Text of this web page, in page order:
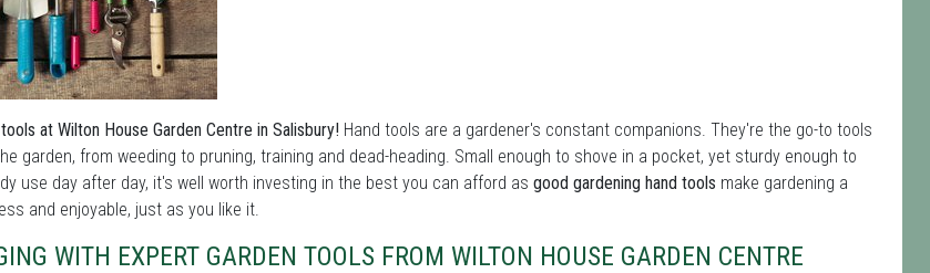
at Wilton House Garden Centre in Salisbury! Hand tools are a gardener's constant companions. They're the go-to tools
garden, from weeding to pruning, training and dead-heading. Small enough to shove in a pocket, yet sturdy enough to
use day after day, it's well worth investing in the best you can afford as good gardening hand tools make gardening a
and enjoyable, just as you like it.
WITH EXPERT GARDEN TOOLS FROM WILTON HOUSE GARDEN CENTRE